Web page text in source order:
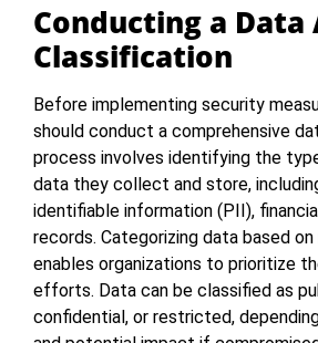
Conducting a Data
Classification
Before implementing security
should conduct a comprehensive
process involves identifying the
data they collect and store,
identifiable information (PII),
records. Categorizing data based
enables organizations to prioritize
efforts. Data can be classified as
confidential, or restricted,